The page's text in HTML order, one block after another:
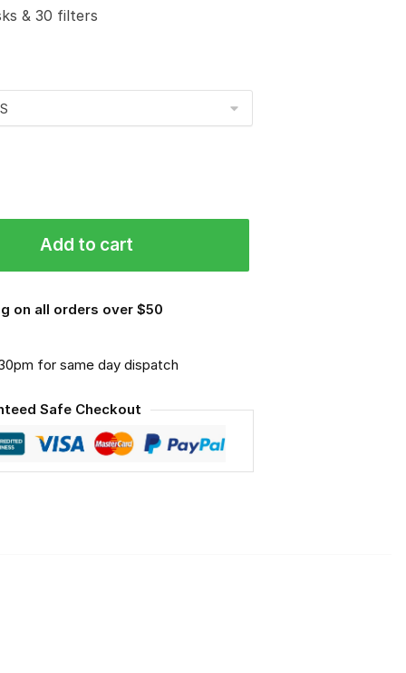
& 30 filters
Add to cart
on all orders over $50
for same day dispatch
Safe Checkout